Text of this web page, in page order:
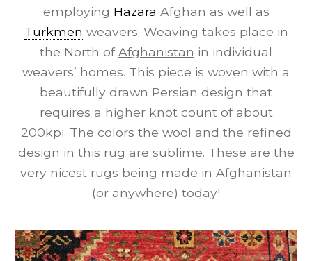
employing Hazara Afghan as well as
Turkmen weavers. Weaving takes place in
the North ofAfghanistan in individual
weavers’ homes. This piece is woven with a
beautifully drawn Persian design that
requires a higher knot count of about
200kpi. The colors the wool and the refined
design in this rug are sublime. These are the
very nicest rugs being made in Afghanistan
(or anywhere) today!